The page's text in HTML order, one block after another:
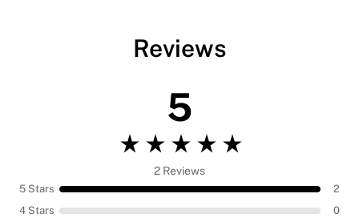
Reviews
5
2 Reviews
5 Stars
2
4 Stars
0